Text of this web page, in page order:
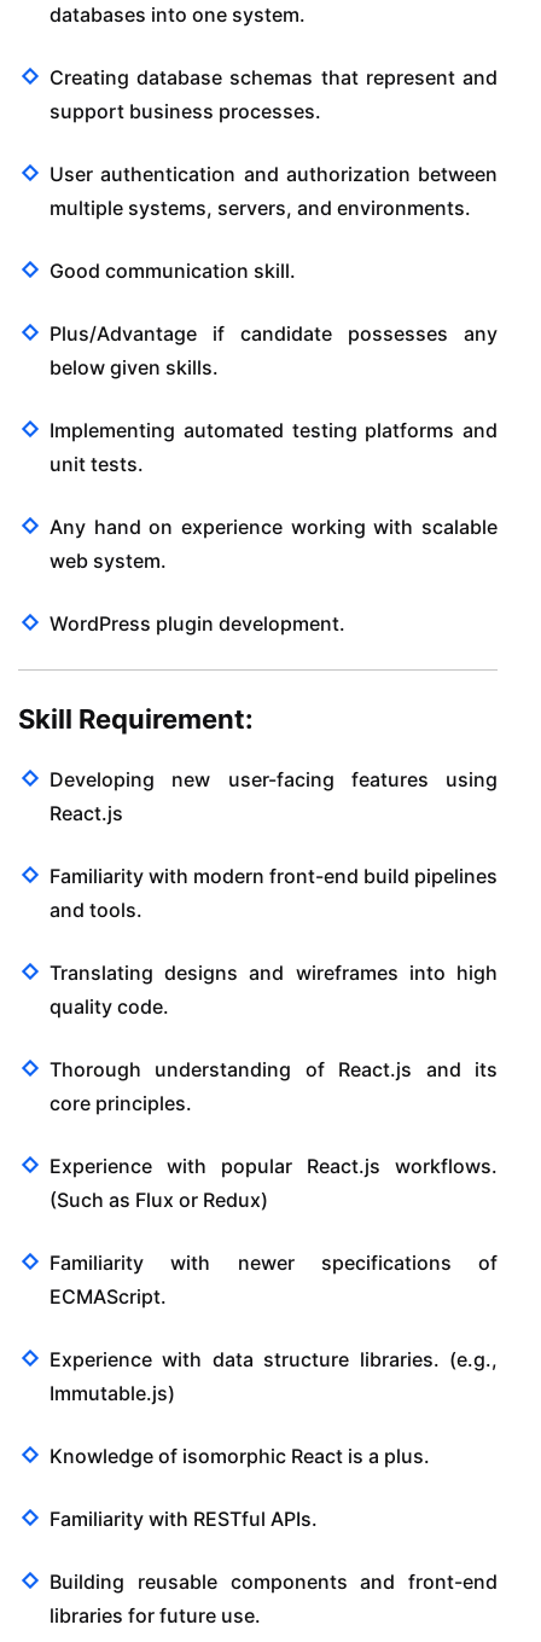
databases into one system.
Creating database schemas that represent and
support business processes.
User authentication and authorization between
multiple systems, servers, and environments.
Good communication skill.
Plus/Advantage if candidate possesses any
below given skills.
Implementing automated testing platforms and
unit tests.
Any hand on experience working with scalable
web system.
WordPress plugin development.
Skill Requirement:
Developing new user-facing features using
React.js
Familiarity with modern front-end build pipelines
and tools.
Translating designs and wireframes into high
quality code.
Thorough understanding of React.js and its
core principles.
Experience with popular React.js workflows.
(Such as Flux or Redux)
Familiarity with newer specifications of
ECMAScript.
Experience with data structure libraries. (e.g.,
Immutable.js)
Knowledge of isomorphic React is a plus.
Familiarity with RESTful APIs.
Building reusable components and front-end
libraries for future use.